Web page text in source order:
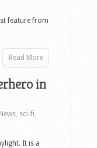
feature from
Read More
in
News, sci-fi,
It is a